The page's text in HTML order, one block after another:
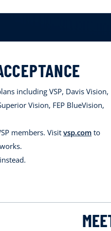
including VSP, Davis Vision,
Vision, FEP BlueVision,
members. Visit vsp.com to
instead.